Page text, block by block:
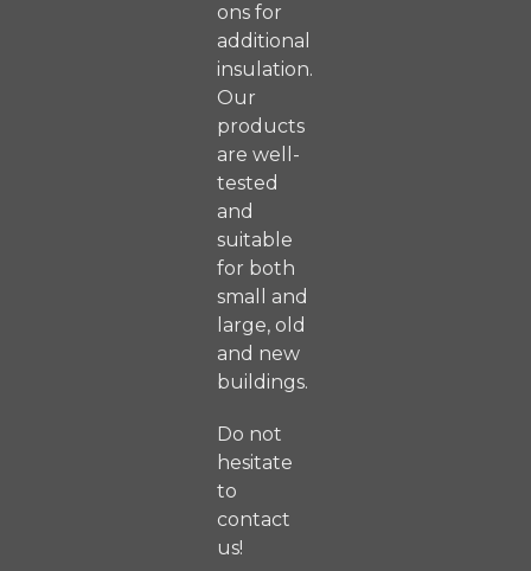
ons for
additional
insulation.
Our
products
are well-
tested
and
suitable
for both
small and
large, old
and new
buildings.
Do not
hesitate
to
contact
us!